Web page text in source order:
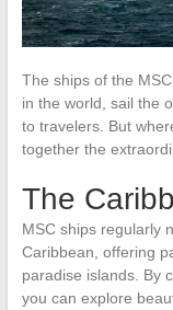
The ships of the
in the world, sail the
to travelers. But
together the
The
MSC ships regularly
Caribbean, offering
paradise islands. By
you can explore